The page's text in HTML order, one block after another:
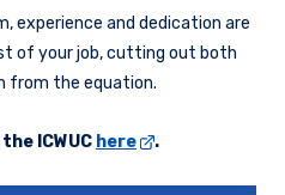
experience and dedication are
of your job, cutting out both
from the equation.
ICWUC here .